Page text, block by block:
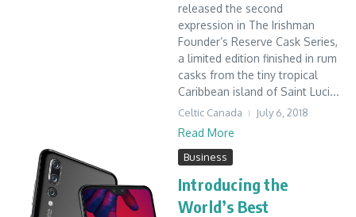
released the second
expression in The Irishman
Founder’s Reserve Cask Series,
a limited edition finished in rum
casks from the tiny tropical
Caribbean island of Saint Luci...
Celtic Canada July 6, 2018
Read More
Business
Introducing the
World’s Best